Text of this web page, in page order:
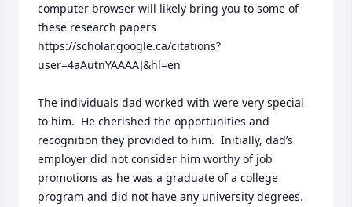
computer browser will likely bring you to some of
these research papers
https://scholar.google.ca/citations?
user=4aAutnYAAAAJ&hl=en
The individuals dad worked with were very special
to him.  He cherished the opportunities and
recognition they provided to him.  Initially, dad’s
employer did not consider him worthy of job
promotions as he was a graduate of a college
program and did not have any university degrees.